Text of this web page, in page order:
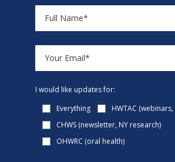
I would like updates for:
Everything
HWTAC
CHWS (newsletter, NY research)
OHWRC (oral health)